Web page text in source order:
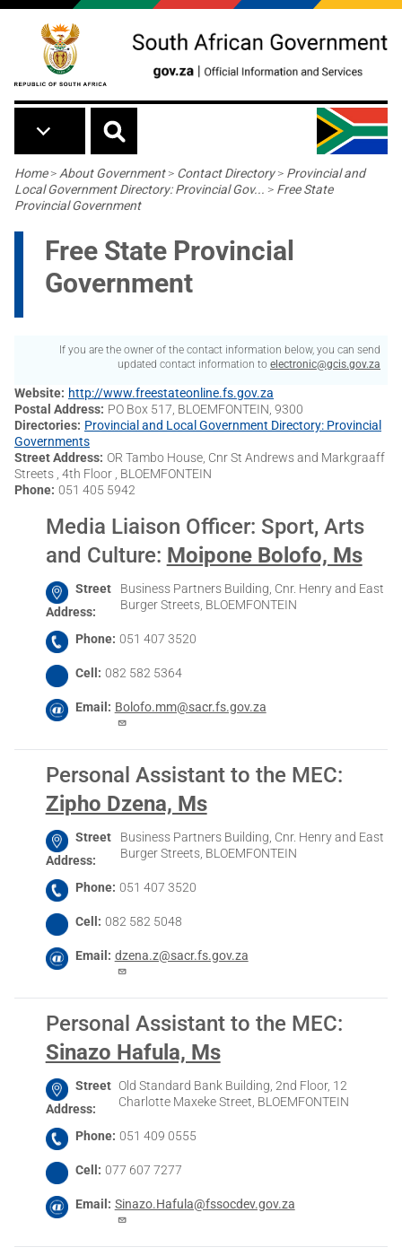
Skip to main content
Breadcrumb
Home> About Government> Contact Directory> Provincial and
Local Government Directory: Provincial Gov... > Free State
Provincial Government
Free State Provincial
Government
If you are the owner of the contact information below, you can send
updated contact information to electronic@gcis.gov.za
Website
http://www.freestateonline.fs.gov.za
Postal Address PO Box 517, BLOEMFONTEIN, 9300
Directories Provincial and Local Government Directory: Provincial
Governments
Street Address OR Tambo House, Cnr St Andrews and Markgraaff
Streets , 4th Floor , BLOEMFONTEIN
Phone 051 405 5942
Media Liaison Officer: Sport, Arts
and Culture: Moipone Bolofo, Ms
Street
Address
Business Partners Building, Cnr. Henry and East
Burger Streets, BLOEMFONTEIN
Phone 051 407 3520
Cell 082 582 5364
Email Bolofo.mm@sacr.fs.gov.za
Personal Assistant to the MEC:
Zipho Dzena, Ms
Street
Address
Business Partners Building, Cnr. Henry and East
Burger Streets, BLOEMFONTEIN
Phone 051 407 3520
Cell 082 582 5048
Email dzena.z@sacr.fs.gov.za
Personal Assistant to the MEC:
Sinazo Hafula, Ms
Street
Address
Old Standard Bank Building, 2nd Floor, 12
Charlotte Maxeke Street, BLOEMFONTEIN
Phone 051 409 0555
Cell 077 607 7277
Email Sinazo.Hafula@fssocdev.gov.za